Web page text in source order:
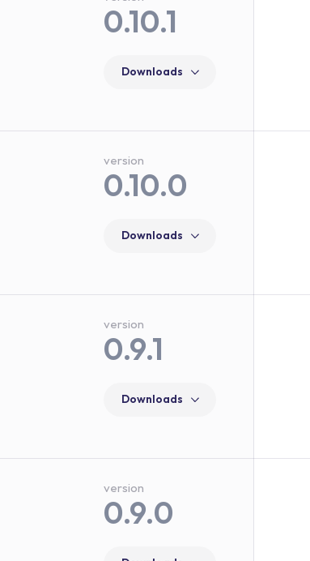
0.10.1
Downloads
version
0.10.0
Downloads
version
0.9.1
Downloads
version
0.9.0